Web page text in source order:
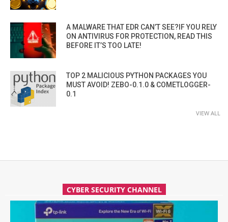
A MALWARE THAT EDR CAN’T SEE?IF YOU RELY
ON ANTIVIRUS FOR PROTECTION, READ THIS
BEFORE IT’S TOO LATE!
TOP 2 MALICIOUS PYTHON PACKAGES YOU
MUST AVOID! ZEBO-0.1.0 & COMETLOGGER-
0.1
VIEW ALL
CYBER SECURITY CHANNEL